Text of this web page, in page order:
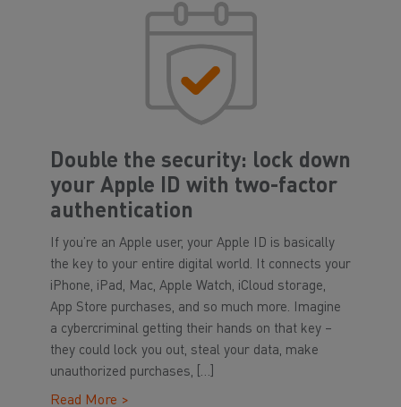
Double the security: lock down
your Apple ID with two-factor
authentication
If you’re an Apple user, your Apple ID is basically
the key to your entire digital world. It connects your
iPhone, iPad, Mac, Apple Watch, iCloud storage,
App Store purchases, and so much more. Imagine
a cybercriminal getting their hands on that key –
they could lock you out, steal your data, make
unauthorized purchases, […]
Read More >